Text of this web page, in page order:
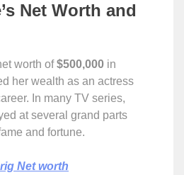
Net Worth and
worth of$500,000 in
her wealth as an actress
In many TV series,
at several grand parts
and fortune.
Net worth